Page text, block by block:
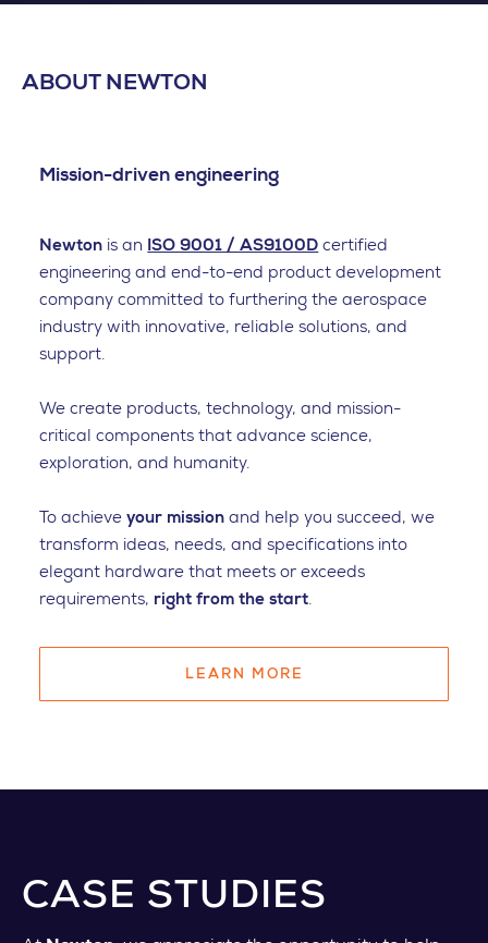
ABOUT NEWTON
Mission-driven engineering
Newton is an ISO 9001 / AS9100D certified
engineering and end-to-end product development
company committed to furthering the aerospace
industry with innovative, reliable solutions, and
support.
We create products, technology, and mission-
critical components that advance science,
exploration, and humanity.
To achieveyour mission and help you succeed, we
transform ideas, needs, and specifications into
elegant hardware that meets or exceeds
requirements, right from the start.
LEARN MORE
CASE STUDIES